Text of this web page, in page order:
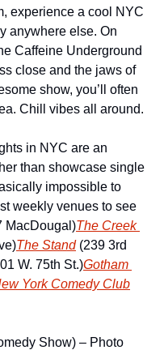
experience a cool NYC
anywhere else. On
Caffeine Underground
close and the jaws of
show, you’ll often
Chill vibes all around.
in NYC are an
than showcase single
impossible to
weekly venues to see
MacDougal)The Creek
The Stand (239 3rd
W. 75th St.)Gotham
York Comedy Club
Show) – Photo